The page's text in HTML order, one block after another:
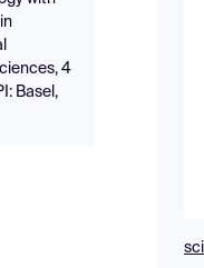
4
Basel,